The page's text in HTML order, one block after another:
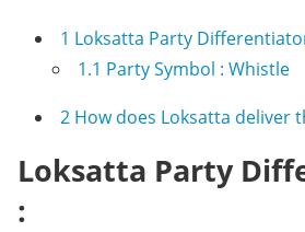
1 Loksatta Party
1.1 Party Symbol : Whistle
2 How does Loksatta deliver
Loksatta Party
: